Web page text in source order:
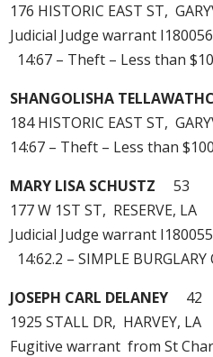
176 HISTORIC EAST ST,
Judicial Judge warrant
14:67 – Theft – Less than
SHANGOLISHA
184 HISTORIC EAST ST,
14:67 – Theft – Less than
MARY LISA SCHUSTZ 53
177 W 1ST ST, RESERVE, LA
Judicial Judge warrant
14:62.2 – SIMPLE
JOSEPH CARL DELANEY
42
1925 STALL DR, HARVEY, LA
Fugitive warrant from St